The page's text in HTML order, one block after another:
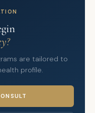
are tailored to
profile.